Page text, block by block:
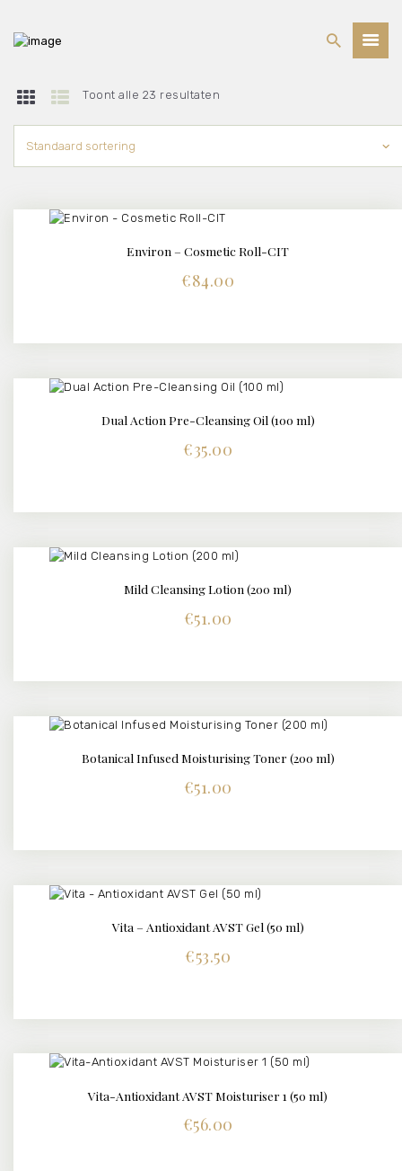
BEHANDELINGEN
PRIJSLIJST
WEBSHOP
Toont alle 23 resultaten
BUY NOW DETAILS
Environ – Cosmetic Roll-CIT
€84.00
DETAILS
Dual Action Pre-Cleansing Oil (100 ml)
€35.00
DETAILSMild Cleansing Lotion (200 ml)
€51.00
DETAILS
Botanical Infused Moisturising Toner (200 ml)
€51.00
DETAILSVita – Antioxidant AVST Gel (50 ml)
€53.50
DETAILS
Vita-Antioxidant AVST Moisturiser 1 (50 ml)
€56.00